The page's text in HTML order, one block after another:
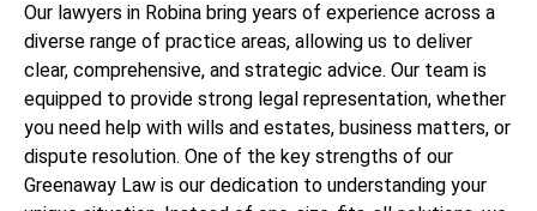
Our lawyers in Robina bring years of experience across a
diverse range of practice areas, allowing us to deliver
clear, comprehensive, and strategic advice. Our team is
equipped to provide strong legal representation, whether
you need help with wills and estates, business matters, or
dispute resolution. One of the key strengths of our
Greenaway Law is our dedication to understanding your